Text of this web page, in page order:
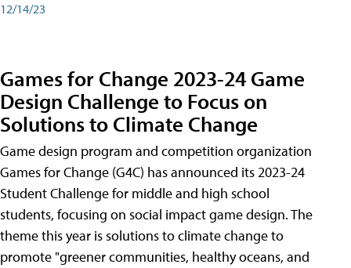
12/14/23
Games for Change 2023-24 Game
Design Challenge to Focus on
Solutions to Climate Change
Game design program and competition organization
Games for Change (G4C) has announced its 2023-24
Student Challenge for middle and high school
students, focusing on social impact game design. The
theme this year is solutions to climate change to
promote "greener communities, healthy oceans, and